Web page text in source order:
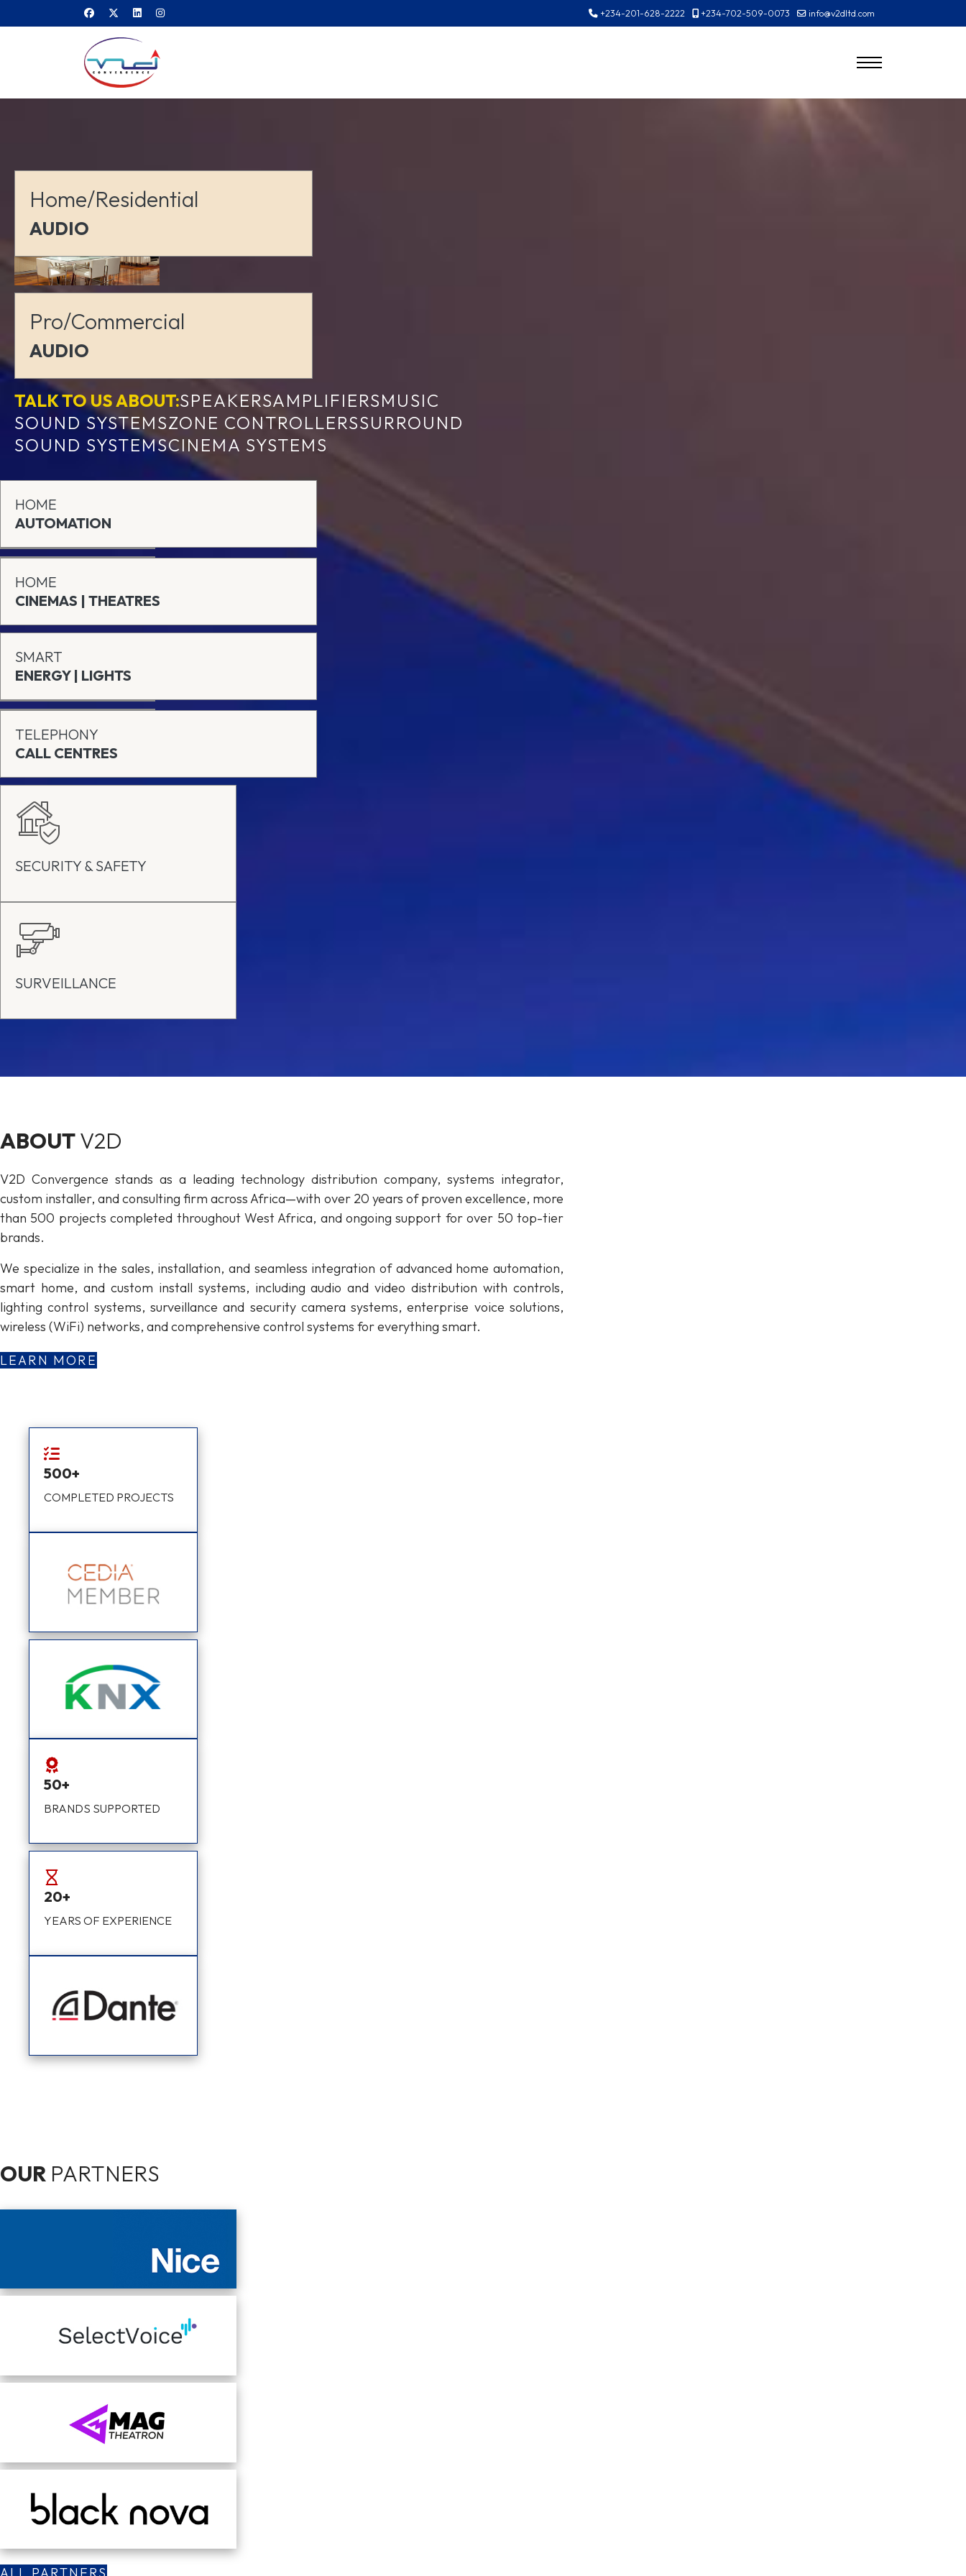
+234-201-628-2222 +234-702-509-0073 info@v2dltd.com
Home/Residential
AUDIO
Pro/Commercial
AUDIO
TALK TO US ABOUT:SPEAKERSAMPLIFIERSMUSIC
SOUND SYSTEMSZONE CONTROLLERSSURROUND
SOUND SYSTEMSCINEMA SYSTEMS
HOME
AUTOMATION
HOME
CINEMAS | THEATRES
SMART
ENERGY | LIGHTS
TELEPHONY
CALL CENTRES
SECURITY & SAFETY
SURVEILLANCE
ABOUTV2D
V2D Convergence stands as a leading technology distribution company, systems integrator,
custom installer, and consulting firm across Africa—with over 20 years of proven excellence, more
than 500 projects completed throughout West Africa, and ongoing support for over 50 top-tier
brands.
We specialize in the sales, installation, and seamless integration of advanced home automation,
smart home, and custom install systems, including audio and video distribution with controls,
lighting control systems, surveillance and security camera systems, enterprise voice solutions,
wireless (WiFi) networks, and comprehensive control systems for everything smart.
LEARN MORE
500+
COMPLETED PROJECTS
50+
BRANDS SUPPORTED
20+
YEARS OF EXPERIENCE
OUR PARTNERS